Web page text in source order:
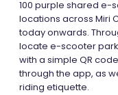
100 purple shared e-
locations across Miri
today onwards.
locate e-scooter
with a simple QR
through the app, as
riding etiquette.